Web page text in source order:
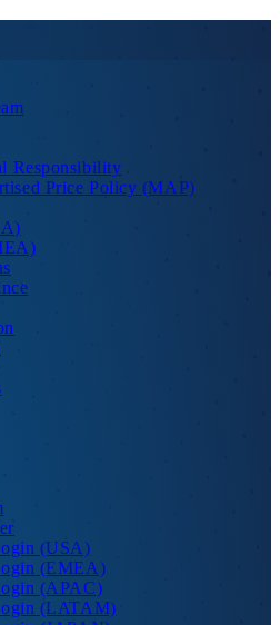
Responsibility
Price Policy (MAP)
(USA)
(EMEA)
(APAC)
(LATAM)